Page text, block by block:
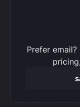
Prefer